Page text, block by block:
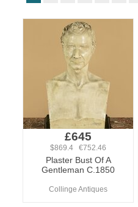
£645
$869.4 €752.46
Plaster Bust Of A
Gentleman C.1850
Collinge Antiques